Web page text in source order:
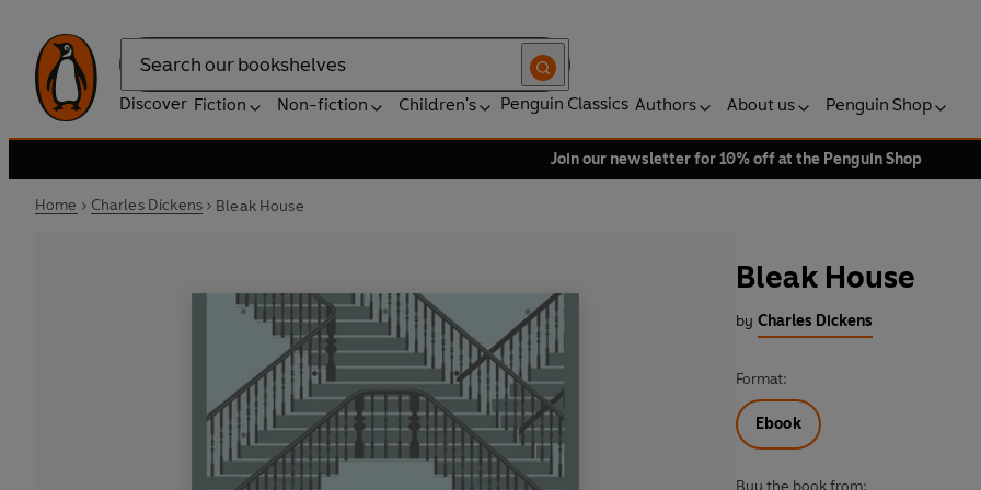
Search
Discover Fiction Non-fiction Children's Penguin Classics Authors About us Penguin Shop
Join our newsletter for 10% off at the Penguin Shop
Home Charles Dickens Bleak House
Bleak House
by Charles Dickens
Format:
Ebook